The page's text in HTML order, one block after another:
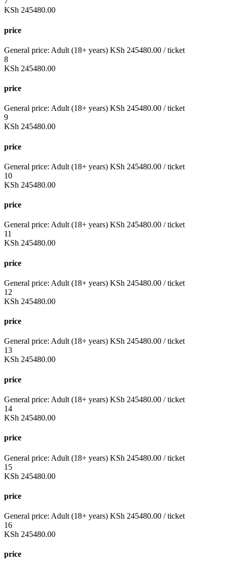
KSh 245480.00
price
General price: Adult (18+ years) KSh 245480.00 / ticket
8
KSh 245480.00
price
General price: Adult (18+ years) KSh 245480.00 / ticket
9
KSh 245480.00
price
General price: Adult (18+ years) KSh 245480.00 / ticket
10
KSh 245480.00
price
General price: Adult (18+ years) KSh 245480.00 / ticket
11
KSh 245480.00
price
General price: Adult (18+ years) KSh 245480.00 / ticket
12
KSh 245480.00
price
General price: Adult (18+ years) KSh 245480.00 / ticket
13
KSh 245480.00
price
General price: Adult (18+ years) KSh 245480.00 / ticket
14
KSh 245480.00
price
General price: Adult (18+ years) KSh 245480.00 / ticket
15
KSh 245480.00
price
General price: Adult (18+ years) KSh 245480.00 / ticket
16
KSh 245480.00
price